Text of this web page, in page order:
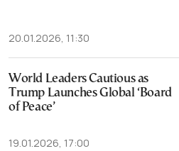
20.01.2026, 11:30
World Leaders Cautious as
Trump Launches Global ‘Board
of Peace’
19.01.2026, 17:00